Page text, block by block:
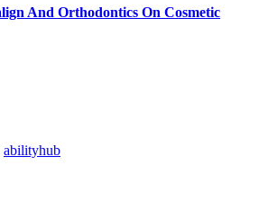
And Orthodontics On Cosmetic
abilityhub